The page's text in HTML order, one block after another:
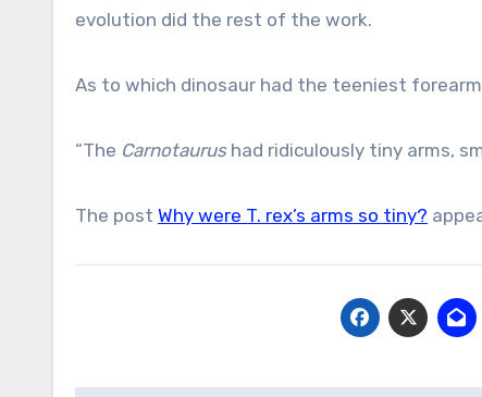
evolution did the rest of the work.
As to which dinosaur had the teeniest
“The Carnotaurushad ridiculously tiny arms,
The post Why were T. rex’s arms so tiny?